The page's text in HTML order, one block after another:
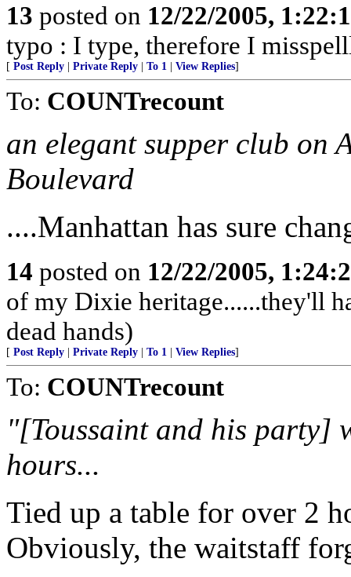
13 posted on 12/22/2005,
typo : I type, therefore I
[ Post Reply Private Reply To 1 View Replies]
To: COUNTrecount
an elegant supper club on
Boulevard
....Manhattan has sure
14 posted on 12/22/2005,
of my Dixie heritage......they'll
dead hands)
[ Post Reply Private Reply To 1 View Replies]
To: COUNTrecount
"[Toussaint and his party]
hours...
Tied up a table for over 2
Obviously, the waitstaff